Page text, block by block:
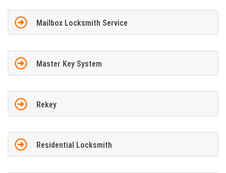
Mailbox Locksmith Service
Master Key System
Rekey
Residential Locksmith